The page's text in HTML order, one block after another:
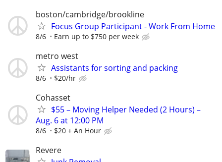
boston/cambridge/brookline
Focus Group Participant - Work From Home
8/6 Earn up to $750 per week
metro west
Assistants for sorting and packing
8/6 $20/hr
Cohasset
$55 – Moving Helper Needed (2 Hours) –
Aug. 6 at 12:00 PM
8/6 $20 + An Hour
Revere